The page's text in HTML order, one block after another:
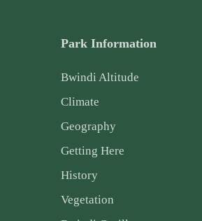
Park Information
Bwindi Altitude
Climate
Geography
Getting Here
History
Vegetation